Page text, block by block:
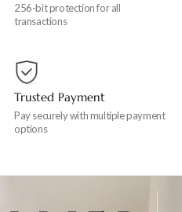
256-bit protection for all
transactions
Trusted Payment
Pay securely with multiple payment
options